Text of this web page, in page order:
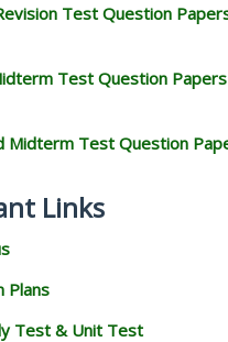
Test Question
Test Question
Midterm Test Question
Links
Plans
Test & Unit Test